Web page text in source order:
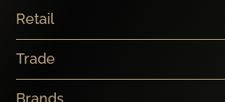
Retail
Trade
Brands